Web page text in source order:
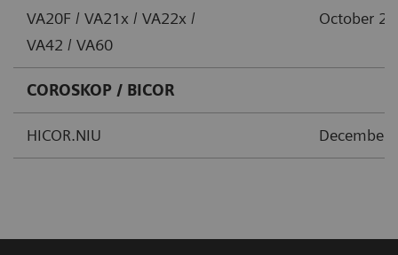
VA20F / VA21x / VA22x /
VA42 / VA60
October
COROSKOP / BICOR
HICOR.NIU December